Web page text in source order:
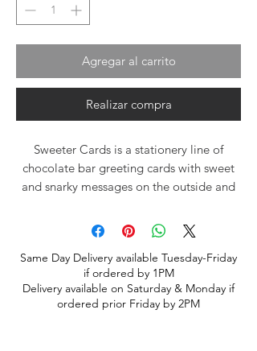
Agregar al carrito
Realizar compra
Sweeter Cards is a stationery line of
chocolate bar greeting cards with sweet
and snarky messages on the outside and
inside!
Each batch of chocolate is hand stirred in
copper kettles and made with love to
ensure every Sweeter Card is full of
deliciousness.
Same Day Delivery available Tuesday-Friday
if ordered by 1PM
Delivery available on Saturday & Monday if
ordered prior Friday by 2PM